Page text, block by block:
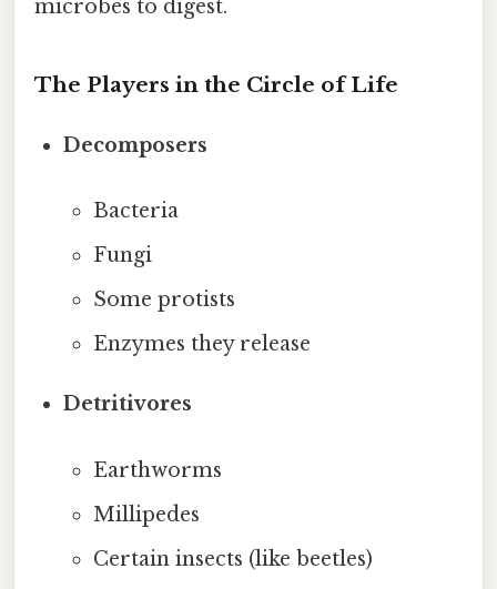
microbes to digest.
The Players in the Circle of Life
Decomposers
Bacteria
Fungi
Some protists
Enzymes they release
Detritivores
Earthworms
Millipedes
Certain insects (like beetles)